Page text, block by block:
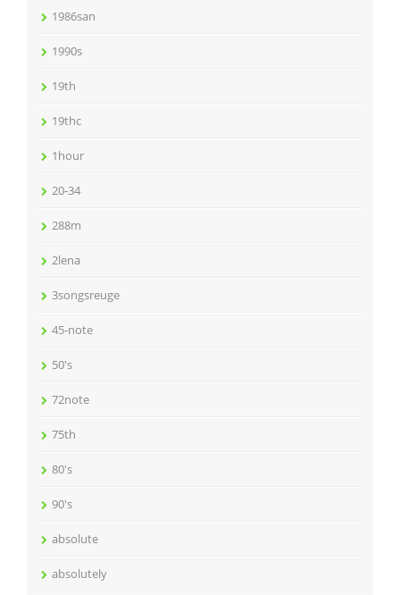
1986san
1990s
19th
19thc
1hour
20-34
288m
2lena
3songsreuge
45-note
50's
72note
75th
80's
90's
absolute
absolutely